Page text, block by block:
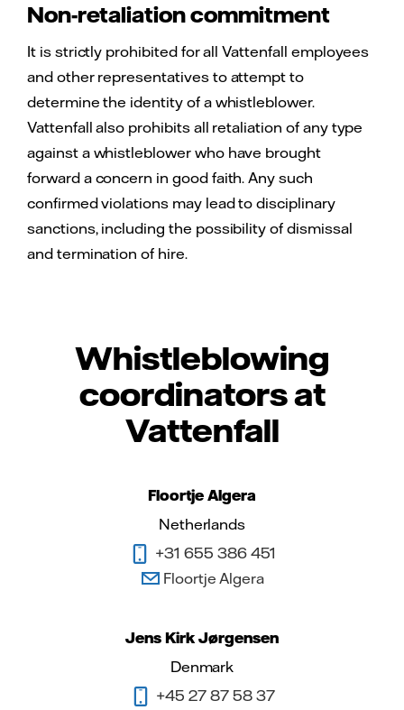
Non-retaliation commitment
It is strictly prohibited for all Vattenfall employees
and other representatives to attempt to
determine the identity of a whistleblower.
Vattenfall also prohibits all retaliation of any type
against a whistleblower who have brought
forward a concern in good faith. Any such
confirmed violations may lead to disciplinary
sanctions, including the possibility of dismissal
and termination of hire.
Whistleblowing
coordinators at
Vattenfall
Floortje Algera
Netherlands
+31 655 386 451
Floortje Algera
Jens Kirk Jørgensen
Denmark
+45 27 87 58 37